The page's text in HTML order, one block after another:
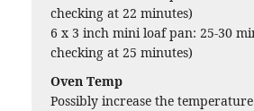
checking at 22 minutes)
6 x 3 inch mini loaf pan: 25-30
checking at 25 minutes)
Oven Temp
Possibly increase the